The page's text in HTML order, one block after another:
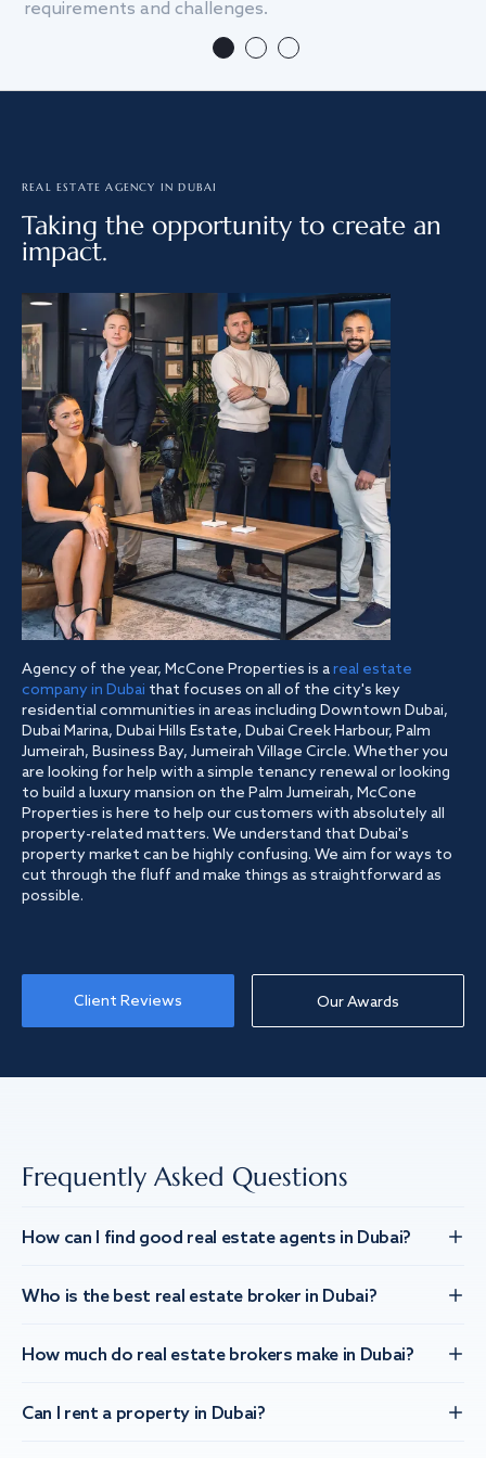
requirements and challenges.
REAL ESTATE AGENCY IN DUBAI
Taking the opportunity to create an
impact.
Agency of the year, McCone Properties is areal estate
company in Dubai that focuses on all of the city's key
residential communities in areas including Downtown Dubai,
Dubai Marina, Dubai Hills Estate, Dubai Creek Harbour, Palm
Jumeirah, Business Bay, Jumeirah Village Circle. Whether you
are looking for help with a simple tenancy renewal or looking
to build a luxury mansion on the Palm Jumeirah, McCone
Properties is here to help our customers with absolutely all
property-related matters. We understand that Dubai's
property market can be highly confusing. We aim for ways to
cut through the fluff and make things as straightforward as
possible.
Client Reviews Our Awards
Frequently Asked Questions
How can I find good real estate agents in Dubai?
Who is the best real estate broker in Dubai?
How much do real estate brokers make in Dubai?
Can I rent a property in Dubai?